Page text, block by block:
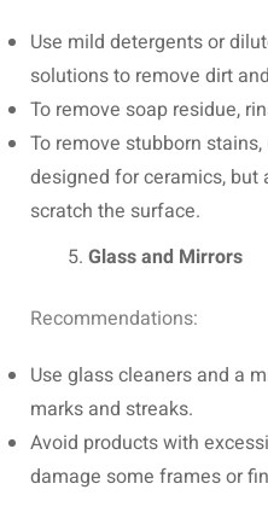
Use mild detergents or
solutions to remove dirt
To remove soap residue,
To remove stubborn
designed for ceramics, but
scratch the surface.
Glass and Mirrors
Recommendations:
Use glass cleaners and a
marks and streaks.
Avoid products with
damage some frames or